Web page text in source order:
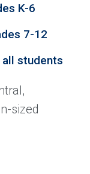
K-6
7-12
all students
sized